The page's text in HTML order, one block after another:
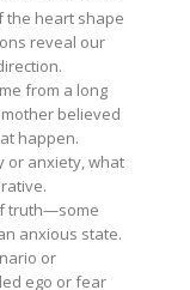
the heart shape
reveal our
from a long
believed
happen.
or anxiety, what
truth—some
anxious state.
or
ego or fear